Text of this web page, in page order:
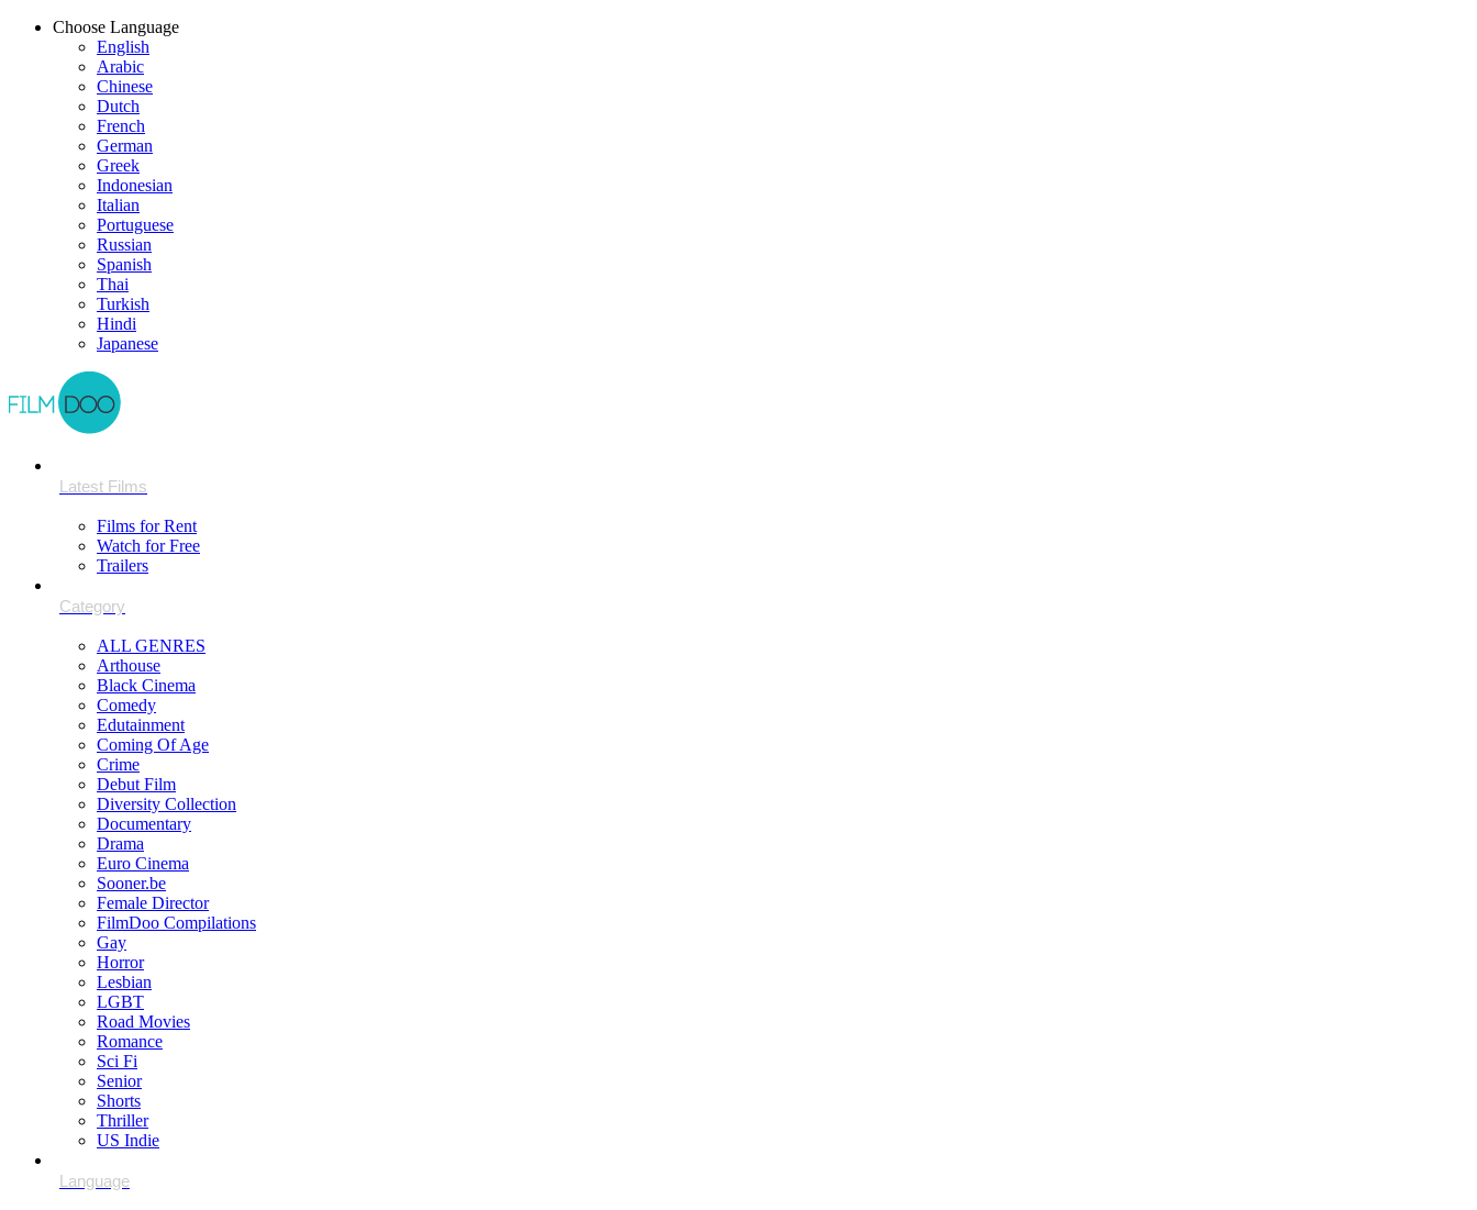
Choose Language
English
Arabic
Chinese
Dutch
French
German
Greek
Indonesian
Italian
Portuguese
Russian
Spanish
Thai
Turkish
Hindi
Japanese
Films for Rent
Watch for Free
Trailers
ALL GENRES
Arthouse
Black Cinema
Comedy
Edutainment
Coming Of Age
Crime
Debut Film
Diversity Collection
Documentary
Drama
Euro Cinema
Sooner.be
Female Director
FilmDoo Compilations
Gay
Horror
Lesbian
LGBT
Road Movies
Romance
Sci Fi
Senior
Shorts
Thriller
US Indie